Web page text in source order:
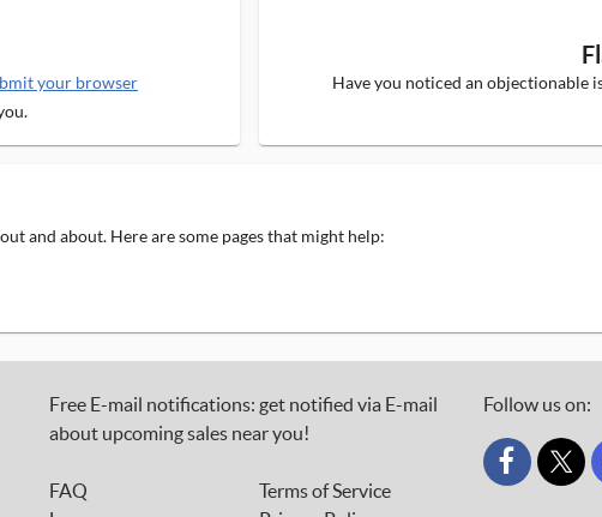
your browser
Have you noticed an objectionable
and about. Here are some pages that might help:
Free E-mail notifications: get notified via E-mail
about upcoming sales near you!
FAQ
Terms of Service
Follow us on:
custom_twitter_x